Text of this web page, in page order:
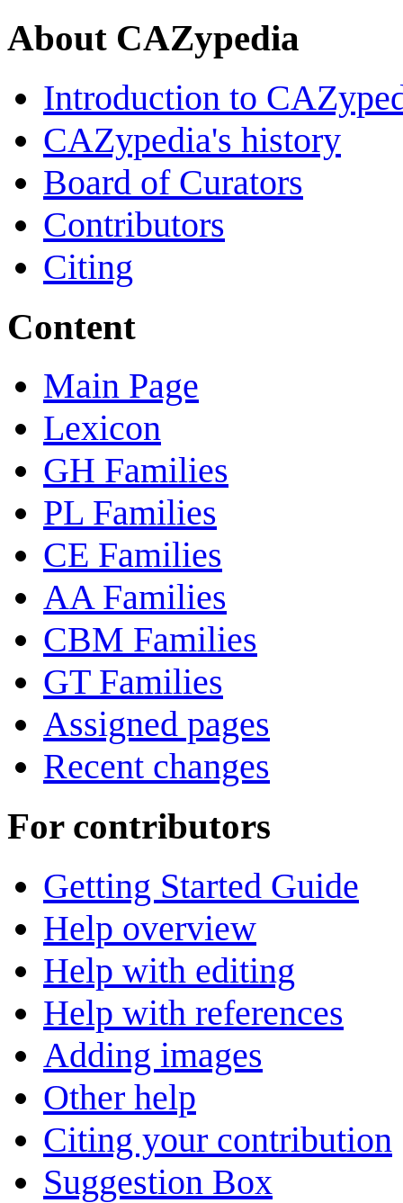
About CAZypedia
Introduction to
CAZypedia's history
Board of Curators
Contributors
Citing
Content
Main Page
Lexicon
GH Families
PL Families
CE Families
AA Families
CBM Families
GT Families
Assigned pages
Recent changes
For contributors
Getting Started Guide
Help overview
Help with editing
Help with references
Adding images
Other help
Citing your contribution
Suggestion Box